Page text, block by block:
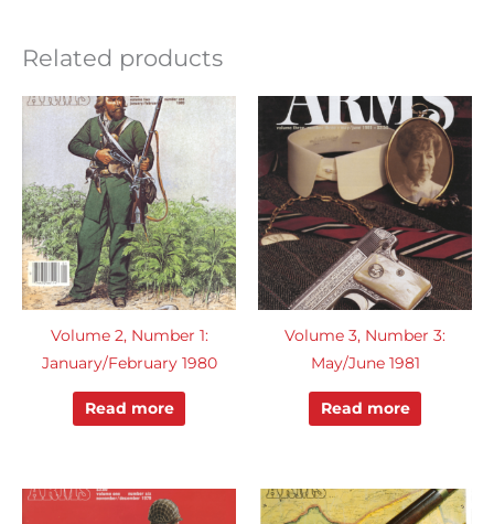
Related products
Volume 2, Number 1:
January/February 1980
Read more
Volume 3, Number 3:
May/June 1981
Read more